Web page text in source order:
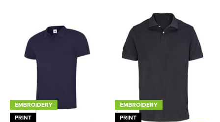
EMBROIDERY
PRINT
EMBROIDERY
PRINT